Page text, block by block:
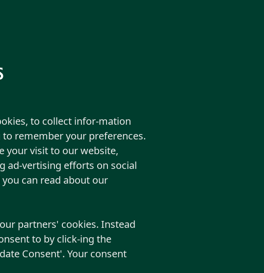
to collect infor-mation
remember your preferences.
your visit to our website,
ad-vertising efforts on social
you can read about our
partners' cookies. Instead
to by click-ing the
Consent'. Your consent